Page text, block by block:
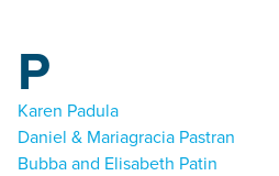
P
Karen Padula
Daniel & Mariagracia Pastran
Bubba and Elisabeth Patin